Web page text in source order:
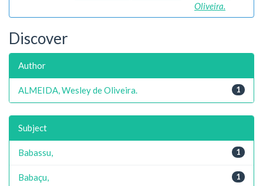
Oliveira.
Discover
Author
1
ALMEIDA, Wesley de Oliveira.
Subject
1
Babassu,
1
Babaçu,